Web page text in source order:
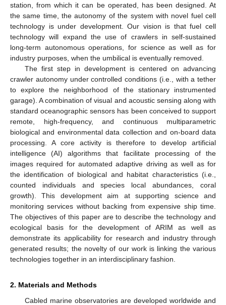
station, from which it can be operated, has been designed. At
the same time, the autonomy of the system with novel fuel cell
technology is under development. Our vision is that fuel cell
technology will expand the use of crawlers in self-sustained
long-term autonomous operations, for science as well as for
industry purposes, when the umbilical is eventually removed.
The first step in development is centered on advancing
crawler autonomy under controlled conditions (i.e., with a tether
to explore the neighborhood of the stationary instrumented
garage). A combination of visual and acoustic sensing along with
standard oceanographic sensors has been conceived to support
remote, high-frequency, and continuous multiparametric
biological and environmental data collection and on-board data
processing. A core activity is therefore to develop artificial
intelligence (AI) algorithms that facilitate processing of the
images required for automated adaptive driving as well as for
the identification of biological and habitat characteristics (i.e.,
counted individuals and species local abundances, coral
growth). This development aim at supporting science and
monitoring services without backing from expensive ship time.
The objectives of this paper are to describe the technology and
ecological basis for the development of ARIM as well as
demonstrate its applicability for research and industry through
generated results; the novelty of our work is linking the various
technologies together in an interdisciplinary fashion.
2. Materials and Methods
Cabled marine observatories are developed worldwide and